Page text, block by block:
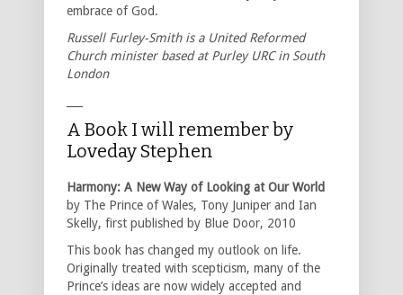
embrace of God.
Russell Furley-Smith is a United Reformed
Church minister based at Purley URC in South
London
A Book I will remember by
Loveday Stephen
Harmony: A New Way of Looking at Our World
by The Prince of Wales, Tony Juniper and Ian
Skelly, first published by Blue Door, 2010
This book has changed my outlook on life.
Originally treated with scepticism, many of the
Prince’s ideas are now widely accepted and